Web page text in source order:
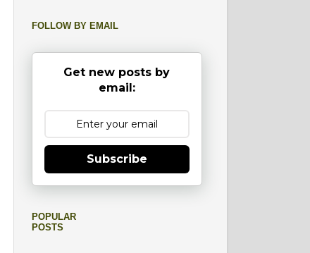
FOLLOW BY EMAIL
Get new posts by
email:
Subscribe
POPULAR
POSTS